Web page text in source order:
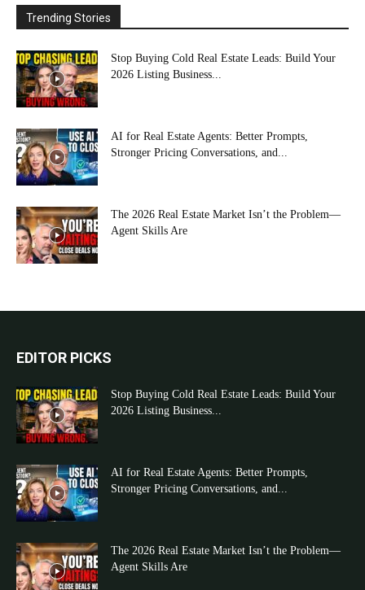
Trending Stories
Stop Buying Cold Real Estate Leads: Build Your
2026 Listing Business...
AI for Real Estate Agents: Better Prompts,
Stronger Pricing Conversations, and...
The 2026 Real Estate Market Isn’t the Problem—
Agent Skills Are
EDITOR PICKS
Stop Buying Cold Real Estate Leads: Build Your
2026 Listing Business...
AI for Real Estate Agents: Better Prompts,
Stronger Pricing Conversations, and...
The 2026 Real Estate Market Isn’t the Problem—
Agent Skills Are